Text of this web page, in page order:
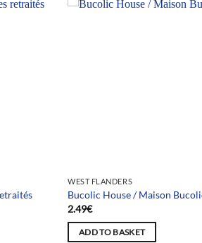
WEST FLANDERS
Bucolic House / Maison
2.49€
ADD TO BASKET